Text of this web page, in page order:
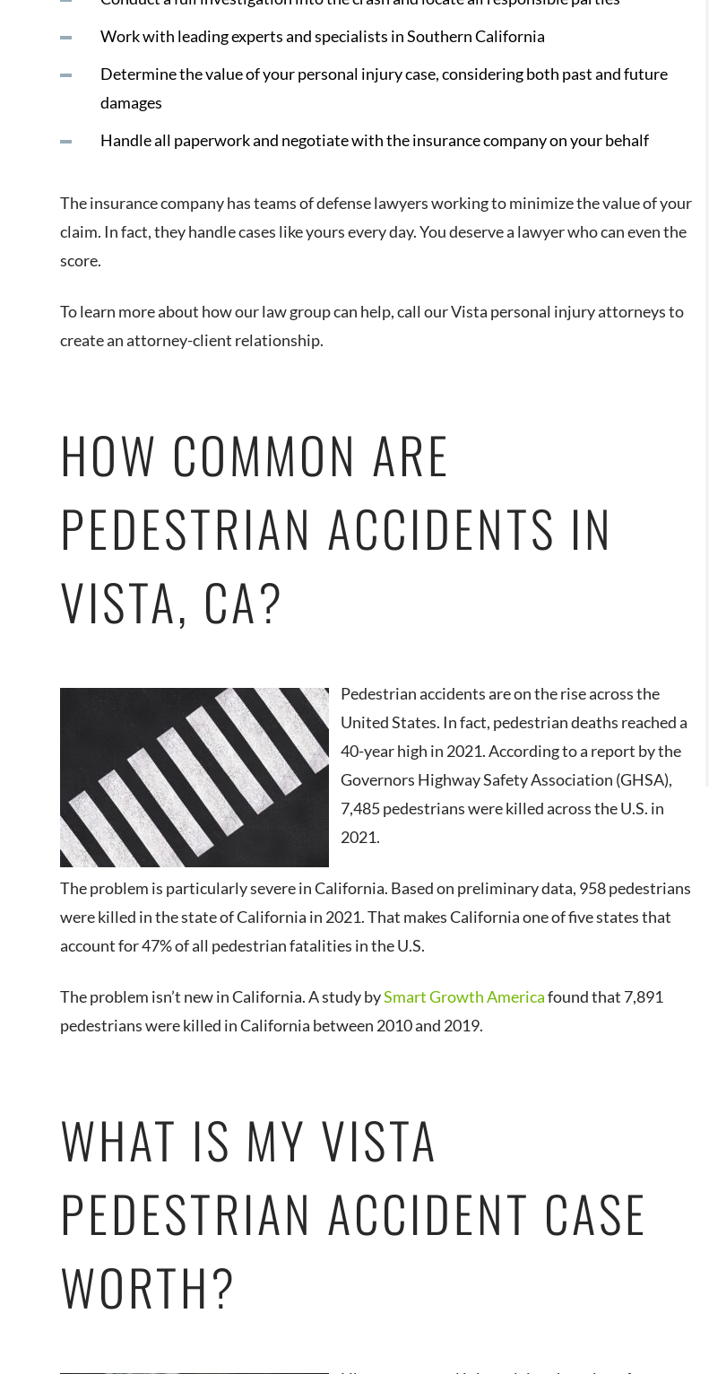
Work with leading experts and specialists in Southern California
Determine the value of your personal injury case, considering both past and future
damages
Handle all paperwork and negotiate with the insurance company on your behalf
The insurance company has teams of defense lawyers working to minimize the value of your
claim. In fact, they handle cases like yours every day. You deserve a lawyer who can even the
score.
To learn more about how our law group can help, call our Vista personal injury attorneys to
create an attorney-client relationship.
HOW COMMON ARE
PEDESTRIAN ACCIDENTS IN
VISTA, CA?
Pedestrian accidents are on the rise across the
United States. In fact, pedestrian deaths reached a
40-year high in 2021. According to a report by the
Governors Highway Safety Association (GHSA),
7,485 pedestrians were killed across the U.S. in
2021.
The problem is particularly severe in California. Based on preliminary data, 958 pedestrians
were killed in the state of California in 2021. That makes California one of five states that
account for 47% of all pedestrian fatalities in the U.S.
The problem isn’t new in California. A study bySmart Growth Americafound that 7,891
pedestrians were killed in California between 2010 and 2019.
WHAT IS MY VISTA
PEDESTRIAN ACCIDENT CASE
WORTH?